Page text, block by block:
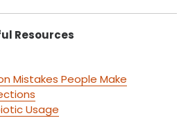
Resources
Mistakes People Make
Usage